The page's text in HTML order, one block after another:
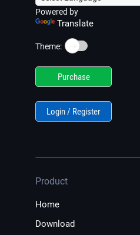
Powered by
Translate
Theme: ☀️
Purchase
Login / Register
Product
Home
Download